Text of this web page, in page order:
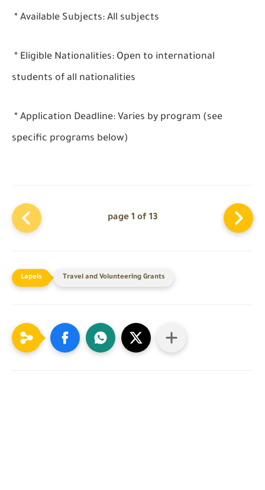
* Available Subjects: All subjects
* Eligible Nationalities: Open to international
students of all nationalities
* Application Deadline: Varies by program (see
specific programs below)
page 1 of 13
Travel and Volunteering Grants